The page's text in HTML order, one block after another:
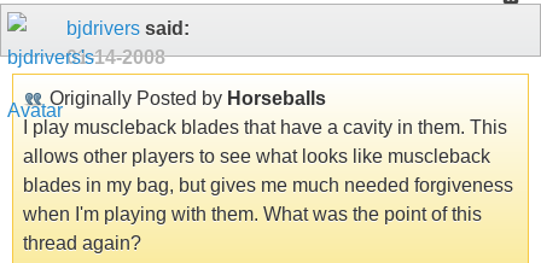
bjdrivers said:
01-14-2008
Originally Posted by Horseballs
I play muscleback blades that have a cavity in them. This
allows other players to see what looks like muscleback
blades in my bag, but gives me much needed forgiveness
when I'm playing with them. What was the point of this
thread again?